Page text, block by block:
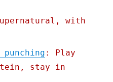
with
punching : Play
stay in